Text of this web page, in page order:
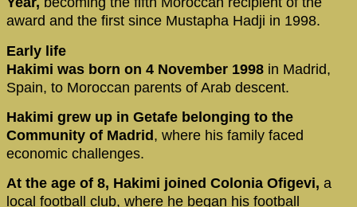
award and the first since Mustapha Hadji in 1998.
Early life
Hakimi was born on 4 November 1998 in Madrid,
Spain, to Moroccan parents of Arab descent.
Hakimi grew up in Getafe belonging to the
Community of Madrid , where his family faced
economic challenges.
At the age of 8, Hakimi joined Colonia Ofigevi, a
local football club, where he began his football